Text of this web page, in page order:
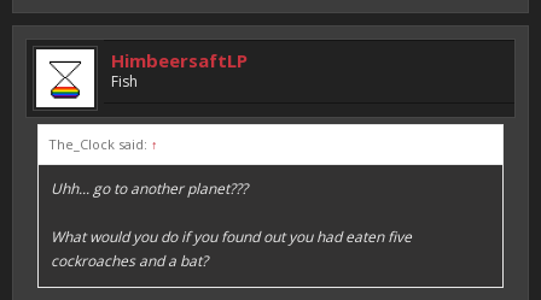
HimbeersaftLP
Fish
The_Clock said: ↑
Uhh... go to another planet???
What would you do if you found out you had eaten five
cockroaches and a bat?